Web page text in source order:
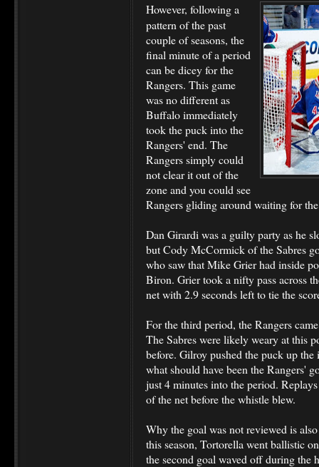
However, following a
pattern of the past
couple of seasons, the
final minute of a period
can be dicey for the
Rangers. This game
was no different as
Buffalo immediately
took the puck into the
Rangers' end. The
Rangers simply could
not clear it out of the
zone and you could see
Rangers gliding around waiting for
Dan Girardi was a guilty party as he
but Cody McCormick of the Sabres
who saw that Mike Grier had inside
Biron. Grier took a nifty pass across
net with 2.9 seconds left to tie the
For the third period, the Rangers
The Sabres were likely weary at this
before. Gilroy pushed the puck up the
what should have been the Rangers'
just 4 minutes into the period.
of the net before the whistle blew.
Why the goal was not reviewed is
this season, Tortorella went ballistic
the second goal waved off during the